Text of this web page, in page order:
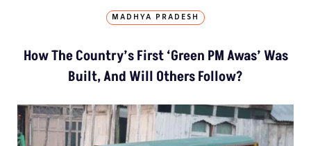
MADHYA PRADESH
How The Country’s First ‘Green PM Awas’ Was
Built, And Will Others Follow?